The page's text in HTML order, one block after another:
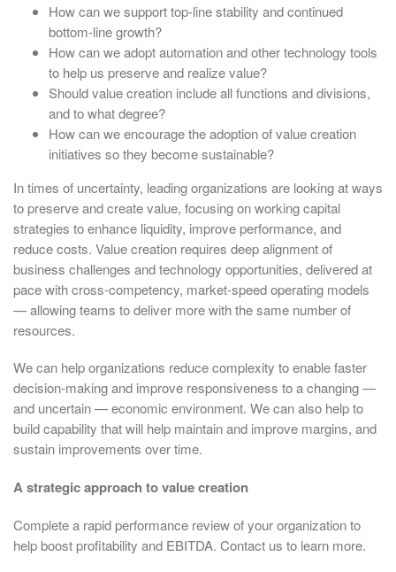
How can we support top-line stability and continued
bottom-line growth?
How can we adopt automation and other technology tools
to help us preserve and realize value?
Should value creation include all functions and divisions,
and to what degree?
How can we encourage the adoption of value creation
initiatives so they become sustainable?
In times of uncertainty, leading organizations are looking at ways
to preserve and create value, focusing on working capital
strategies to enhance liquidity, improve performance, and
reduce costs. Value creation requires deep alignment of
business challenges and technology opportunities, delivered at
pace with cross-competency, market-speed operating models
— allowing teams to deliver more with the same number of
resources.
We can help organizations reduce complexity to enable faster
decision-making and improve responsiveness to a changing —
and uncertain — economic environment. We can also help to
build capability that will help maintain and improve margins, and
sustain improvements over time.
A strategic approach to value creation
Complete a rapid performance review of your organization to
help boost profitability and EBITDA. Contact us to learn more.